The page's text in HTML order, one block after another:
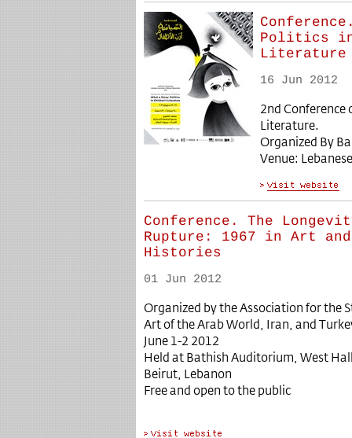
Politics
Literature
16 Jun 2012
2nd Conference
Literature.
Organized By
Venue:
Conference. The
Rupture: 1967 in Art
Histories
01 Jun 2012
Organized by the Association for the
Art of the Arab World, Iran, and
June 1-2 2012
Held at Bathish Auditorium, West
Beirut, Lebanon
Free and open to the public